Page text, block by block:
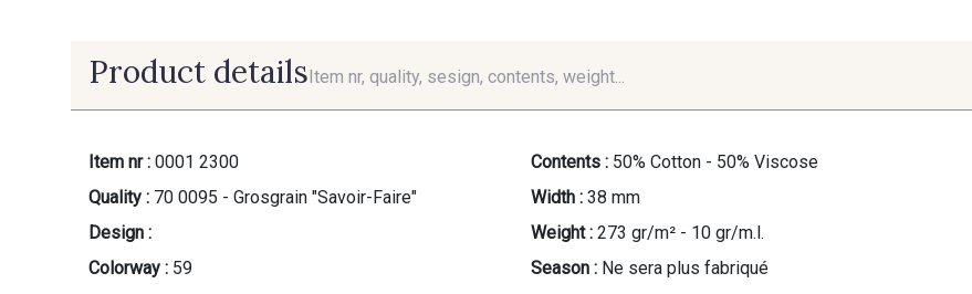
Product details Item nr, quality, sesign, contents, weight...
Item nr : 0001 2300
Quality : 70 0095 - Grosgrain "Savoir-Faire"
Design :
Colorway : 59
Contents : 50% Cotton - 50% Viscose
Width : 38 mm
Weight : 273 gr/m² - 10 gr/m.l.
Season : Ne sera plus fabriqué